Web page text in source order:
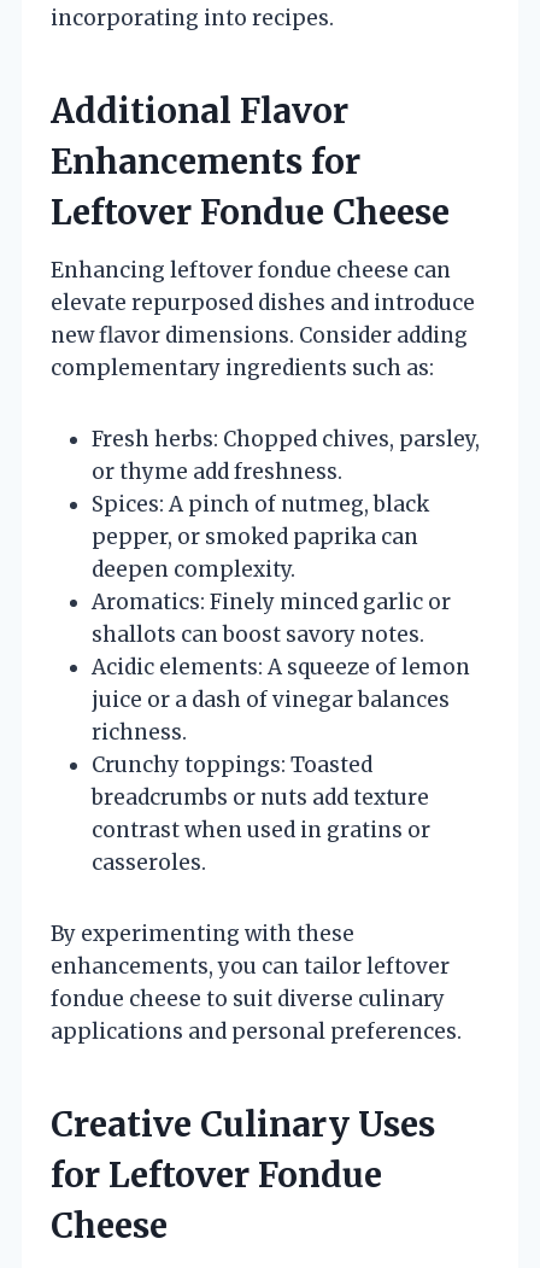
incorporating into recipes.
Additional Flavor
Enhancements for
Leftover Fondue Cheese
Enhancing leftover fondue cheese can
elevate repurposed dishes and introduce
new flavor dimensions. Consider adding
complementary ingredients such as:
Fresh herbs: Chopped chives, parsley,
or thyme add freshness.
Spices: A pinch of nutmeg, black
pepper, or smoked paprika can
deepen complexity.
Aromatics: Finely minced garlic or
shallots can boost savory notes.
Acidic elements: A squeeze of lemon
juice or a dash of vinegar balances
richness.
Crunchy toppings: Toasted
breadcrumbs or nuts add texture
contrast when used in gratins or
casseroles.
By experimenting with these
enhancements, you can tailor leftover
fondue cheese to suit diverse culinary
applications and personal preferences.
Creative Culinary Uses
for Leftover Fondue
Cheese